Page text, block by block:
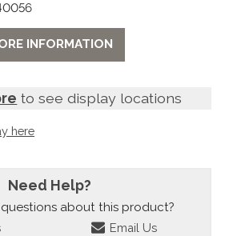
INFORMATION
to see display locations
here
Need Help?
about this product?
Email Us